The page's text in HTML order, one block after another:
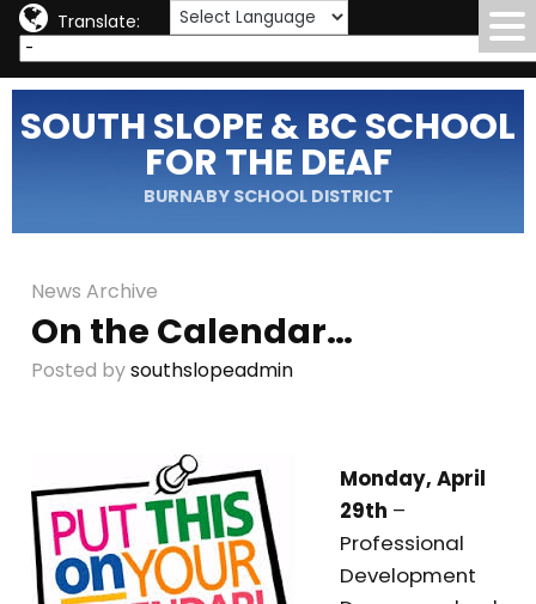
Translate:
SOUTH SLOPE & BC SCHOOL
FOR THE DEAF
BURNABY SCHOOL DISTRICT
News Archive
On the Calendar…
Posted bysouthslopeadmin
Monday, April
29th –
Professional
Development